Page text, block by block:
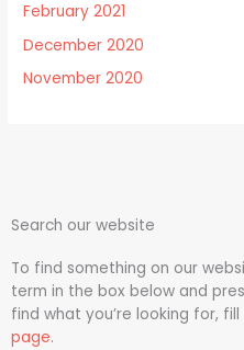
February 2021
December 2020
November 2020
Search our website
To find something on our
term in the box below and
find what you’re looking for,
page.